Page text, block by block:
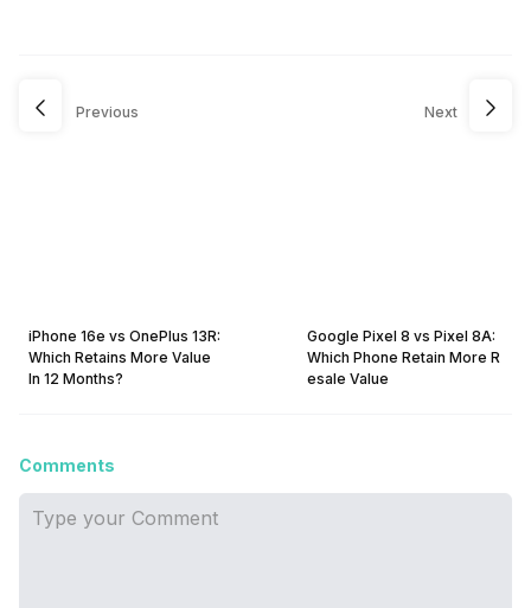
Previous
iPhone 16e vs OnePlus 13R:
Which Retains More Value
In 12 Months?
Next
Google Pixel 8 vs Pixel 8A:
Which Phone Retain More R
esale Value
Comments